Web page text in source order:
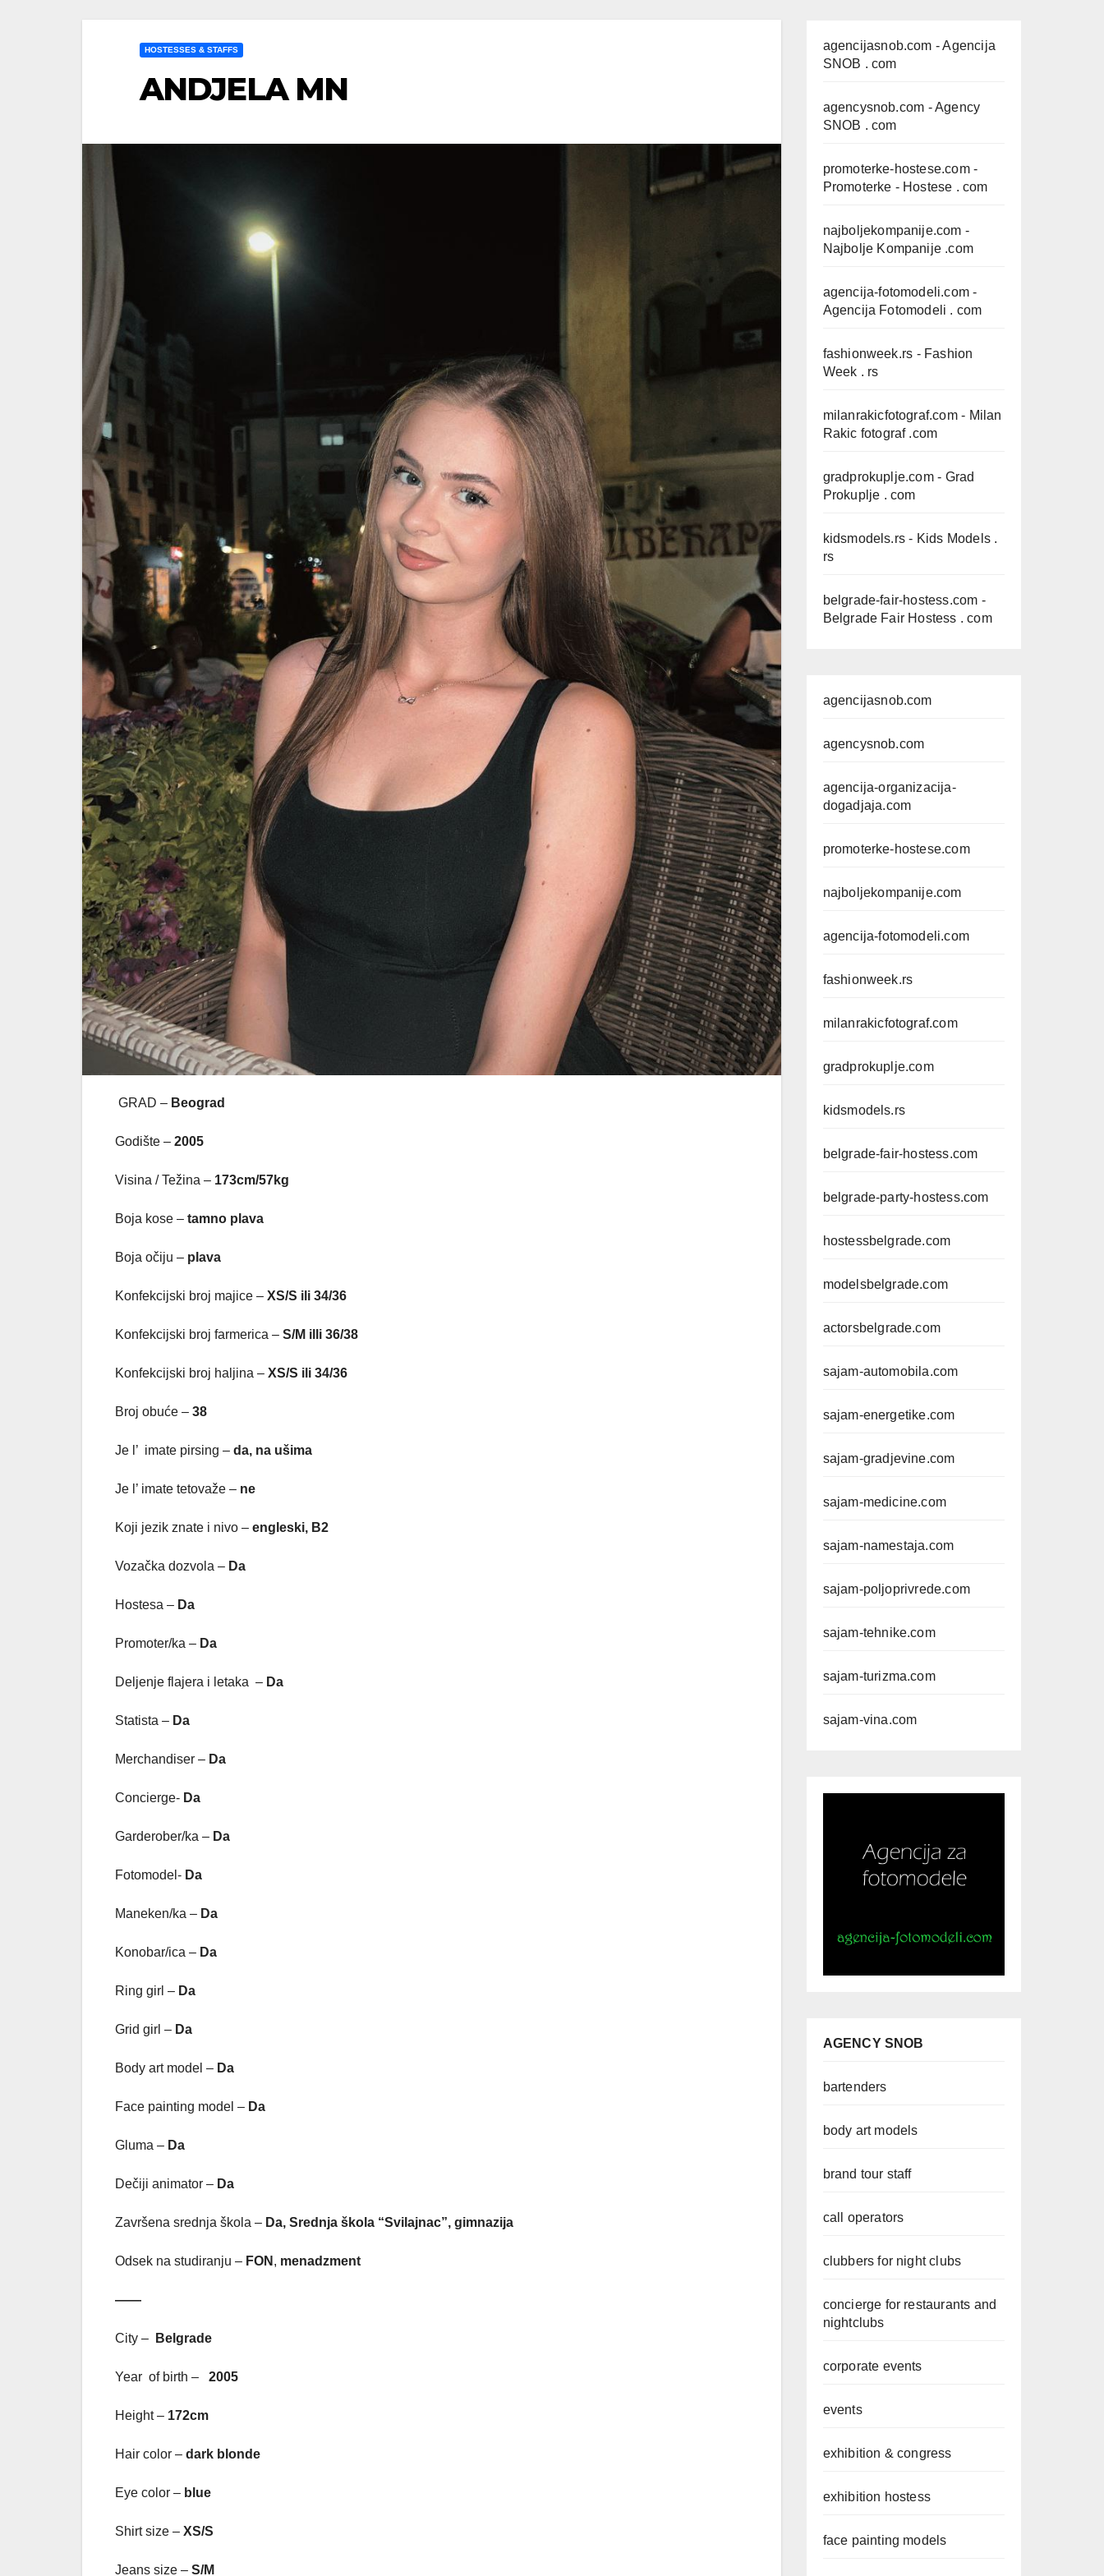
HOSTESSES & STAFFS
ANDJELA MN
GRAD – Beograd
Godište – 2005
Visina / Težina – 173cm/57kg
Boja kose – tamno plava
Boja očiju – plava
Konfekcijski broj majice – XS/S ili 34/36
Konfekcijski broj farmerica – S/M illi 36/38
Konfekcijski broj haljina – XS/S ili 34/36
Broj obuće – 38
Je l’ imate pirsing – da, na ušima
Je l’ imate tetovaže – ne
Koji jezik znate i nivo – engleski, B2
Vozačka dozvola – Da
Hostesa – Da
Promoter/ka – Da
Deljenje flajera i letaka – Da
Statista – Da
Merchandiser – Da
Concierge- Da
Garderober/ka – Da
Fotomodel- Da
Maneken/ka – Da
Konobar/ica – Da
Ring girl – Da
Grid girl – Da
Body art model – Da
Face painting model – Da
Gluma – Da
Dečiji animator – Da
Završena srednja škola – Da, Srednja škola “Svilajnac”, gimnazija
Odsek na studiranju – FON , menadzment
——
City – Belgrade
Year of birth – 2005
Height – 172cm
Hair color – dark blonde
Eye color – blue
Shirt size – XS/S
Jeans size – S/M
agencijasnob.com - Agencija
SNOB . com
agencysnob.com - Agency
SNOB . com
promoterke-hostese.com-
Promoterke - Hostese . com
najboljekompanije.com -
Najbolje Kompanije .com
agencija-fotomodeli.com -
Agencija Fotomodeli . com
fashionweek.rs - Fashion
Week . rs
milanrakicfotograf.com- Milan
Rakic fotograf .com
gradprokuplje.com- Grad
Prokuplje . com
kidsmodels.rs - Kids Models .
rs
belgrade-fair-hostess.com -
Belgrade Fair Hostess . com
agencijasnob.com
agencysnob.com
agencija-organizacija-
dogadjaja.com
promoterke-hostese.com
najboljekompanije.com
agencija-fotomodeli.com
fashionweek.rs
milanrakicfotograf.com
gradprokuplje.com
kidsmodels.rs
belgrade-fair-hostess.com
belgrade-party-hostess.com
hostessbelgrade.com
modelsbelgrade.com
actorsbelgrade.com
sajam-automobila.com
sajam-energetike.com
sajam-gradjevine.com
sajam-medicine.com
sajam-namestaja.com
sajam-poljoprivrede.com
sajam-tehnike.com
sajam-turizma.com
sajam-vina.com
AGENCY SNOB
bartenders
body art models
brand tour staff
call operators
clubbers for night clubs
concierge for restaurants and
nightclubs
corporate events
events
exhibition & congress
exhibition hostess
face painting models